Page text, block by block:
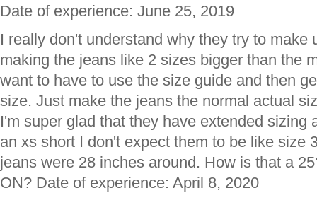
Date of experience: June 25, 2019
I really don't understand why they try to make
making the jeans like 2 sizes bigger than the
want to have to use the size guide and then
size. Just make the jeans the normal actual
I'm super glad that they have extended sizing
an xs short I don't expect them to be like size
jeans were 28 inches around. How is that a
ON? Date of experience: April 8, 2020